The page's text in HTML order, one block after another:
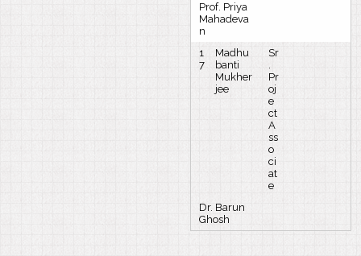
Prof. Priya
Mahadeva
n
1
7
Madhu
banti
Mukher
jee
Sr
.
Pr
oj
e
ct
A
ss
o
ci
at
e
Dr. Barun
Ghosh